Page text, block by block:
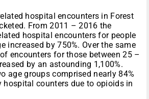
hospital encounters in Forest
From 2011 – 2016 the
hospital encounters for people
increased by 750%. Over the same
encounters for those between 25 –
by an astounding 1,100%.
age groups comprised nearly 84%
hospital counters due to opioids in